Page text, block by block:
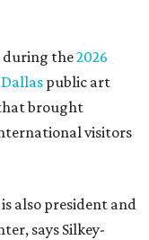
during the2026
public art
brought
visitors
also president and
says Silkey-